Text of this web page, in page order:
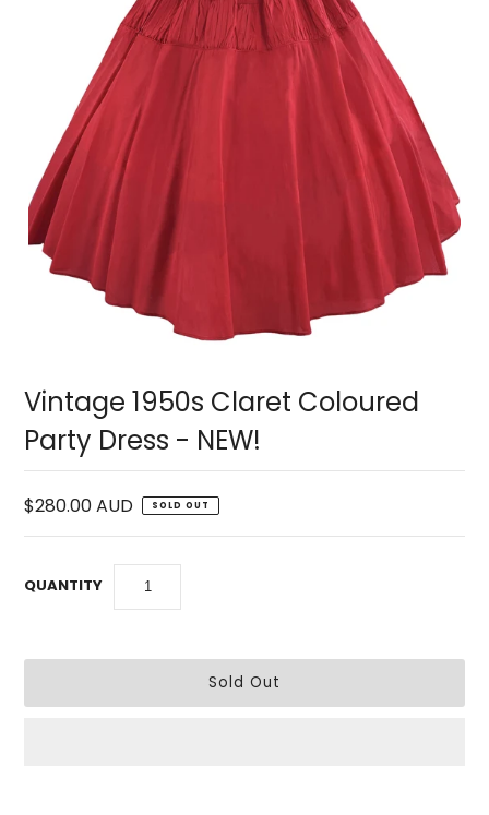
Vintage 1950s Claret Coloured
Party Dress - NEW!
$280.00 AUD SOLD OUT
QUANTITY